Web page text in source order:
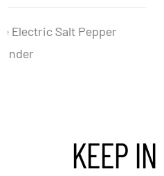
USB Rechargeable
KEEP